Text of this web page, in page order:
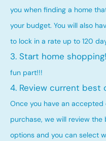
you when finding a home
your budget. You will also
to lock in a rate up to 120
3. Start home shopping!
fun part!!!
4. Review current best
Once you have an
purchase, we will review the
options and you can select